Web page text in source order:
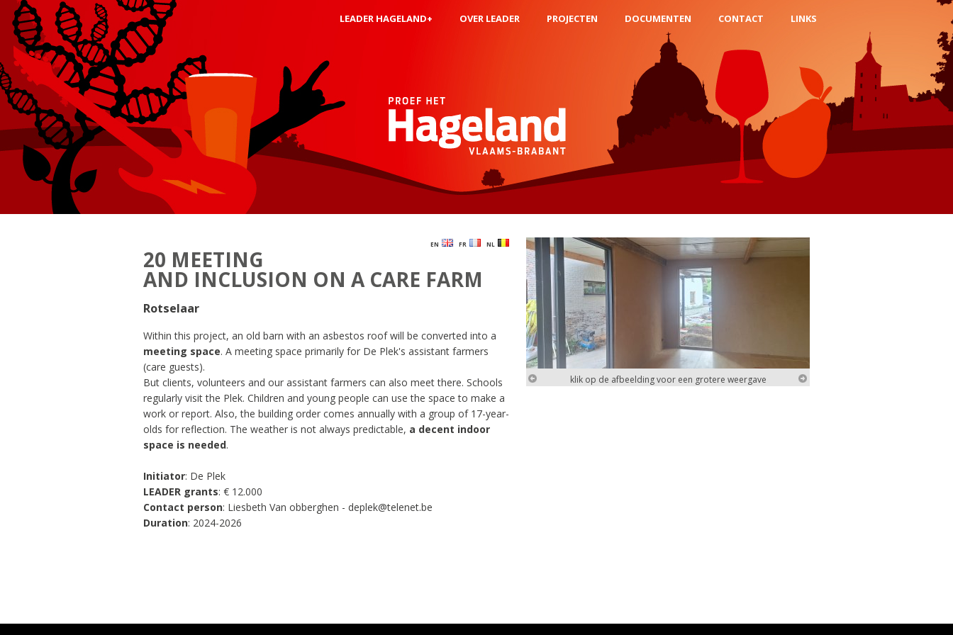
LEADER HAGELAND+ OVER LEADER PROJECTEN DOCUMENTEN CONTACT LINKS
NL
FR
EN
20 MEETING
AND INCLUSION ON A CARE FARM
Rotselaar
Within this project, an old barn with an asbestos roof will be converted into a
meeting space. A meeting space primarily for De Plek's assistant farmers
(care guests).
But clients, volunteers and our assistant farmers can also meet there. Schools
regularly visit the Plek. Children and young people can use the space to make a
work or report. Also, the building order comes annually with a group of 17-year-
olds for reflection. The weather is not always predictable, a decent indoor
space is needed.
Initiator: De Plek
LEADER grants: € 12.000
Contact person: Liesbeth Van obberghen - deplek@telenet.be
Duration: 2024-2026
klik op de afbeelding voor een grotere weergave